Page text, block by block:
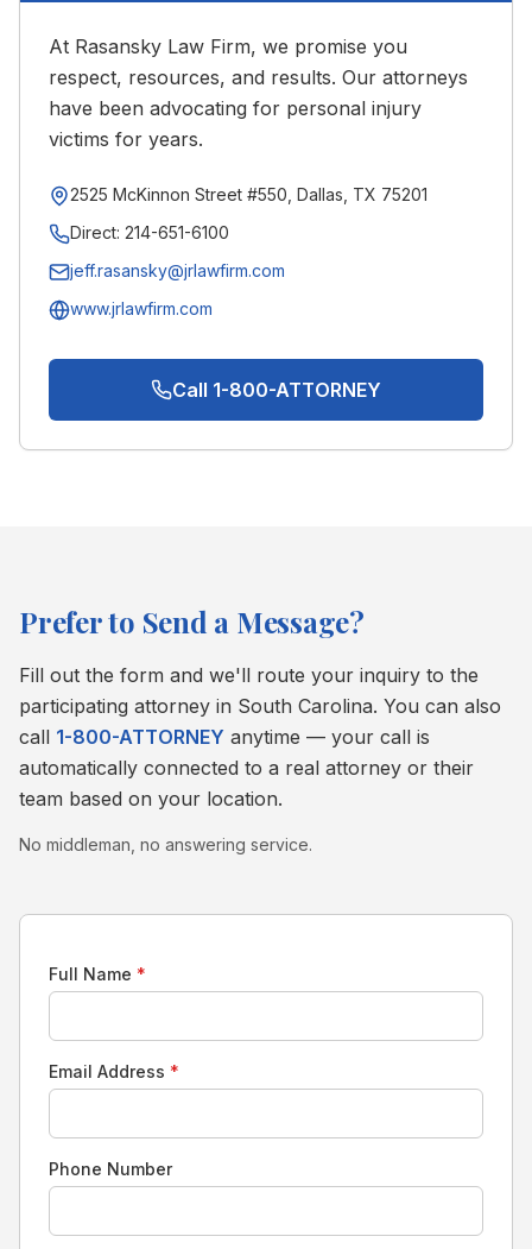
At Rasansky Law Firm, we promise you
respect, resources, and results. Our attorneys
have been advocating for personal injury
victims for years.
2525 McKinnon Street #550, Dallas, TX 75201
Direct: 214-651-6100
jeff.rasansky@jrlawfirm.com
www.jrlawfirm.com
Call 1-800-ATTORNEY
Prefer to Send a Message?
Fill out the form and we'll route your inquiry to the
participating attorney in South Carolina. You can also
call 1-800-ATTORNEY anytime — your call is
automatically connected to a real attorney or their
team based on your location.
No middleman, no answering service.
Full Name *
Email Address *
Phone Number